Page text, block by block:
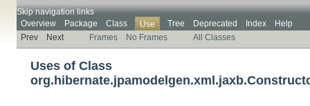
Skip navigation links
Overview
Package Class Use Tree Deprecated Index
Help
Prev
Next Frames No Frames All Classes
Uses of Class